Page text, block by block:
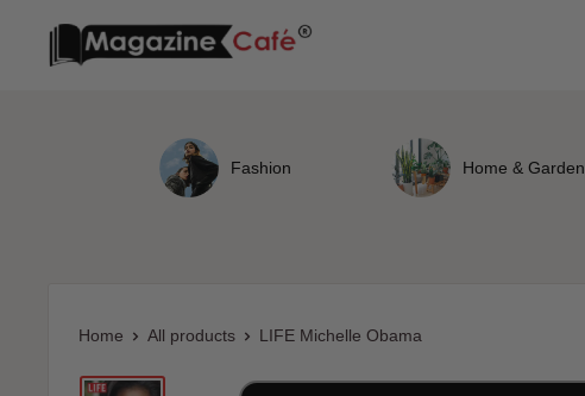
Magazine
Cafe
Fashion Home & Garden
Home All products LIFE Michelle Obama